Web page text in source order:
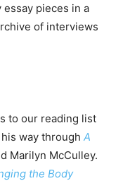
pieces in a
of interviews
to our reading list
way through A
Marilyn McCulley.
the Body